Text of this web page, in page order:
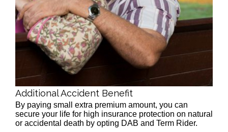
Additional Accident Benefit
By paying small extra premium amount, you can
secure your life for high insurance protection on natural
or accidental death by opting DAB and Term Rider.